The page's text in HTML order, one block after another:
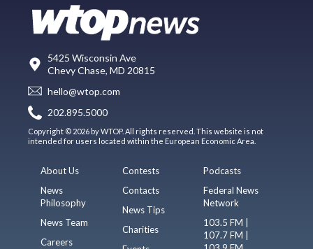
5425 Wisconsin Ave
Chevy Chase, MD 20815
hello@wtop.com
202.895.5000
Copyright © 2026 by WTOP. All rights reserved. This website is not
intended for users located within the European Economic Area.
About Us
News
Philosophy
News Team
Careers
Contests
Contacts
News Tips
Charities
Podcasts
Federal News
Network
103.5 FM |
107.7 FM |